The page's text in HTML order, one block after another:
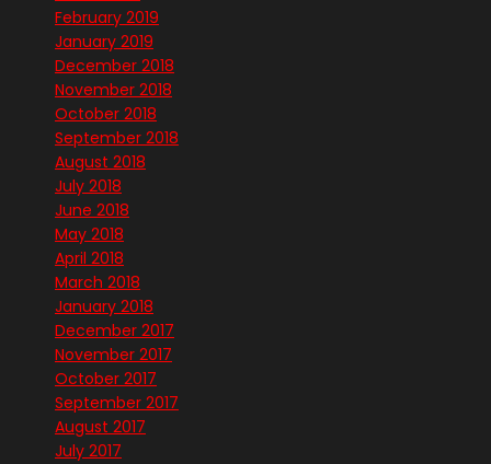
February 2019
January 2019
December 2018
November 2018
October 2018
September 2018
August 2018
July 2018
June 2018
May 2018
April 2018
March 2018
January 2018
December 2017
November 2017
October 2017
September 2017
August 2017
July 2017